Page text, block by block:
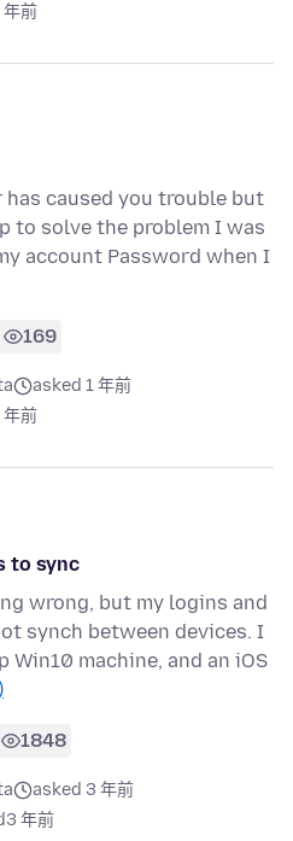
年前
caused you trouble but
to solve the problem I was
account Password when I
169
asked 1 年前
年前
to sync
wrong, but my logins and
synch between devices. I
machine, and an iOS
1848
asked 3 年前
3 年前